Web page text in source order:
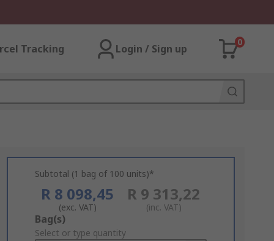
Tracking Login / Sign up
0
Subtotal (1 bag of 100 units)*
R 8 098,45
(exc. VAT)
R 9 313,22
(inc. VAT)
Add
to
Bag(s)
Select or type quantity